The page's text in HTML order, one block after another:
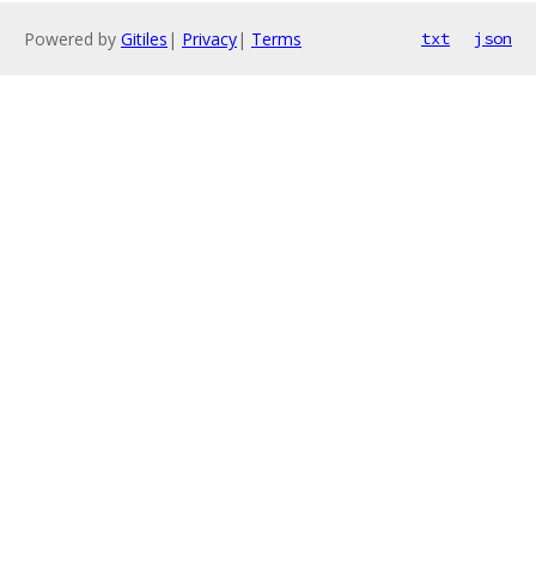
Powered by Gitiles | Privacy| Terms txt json